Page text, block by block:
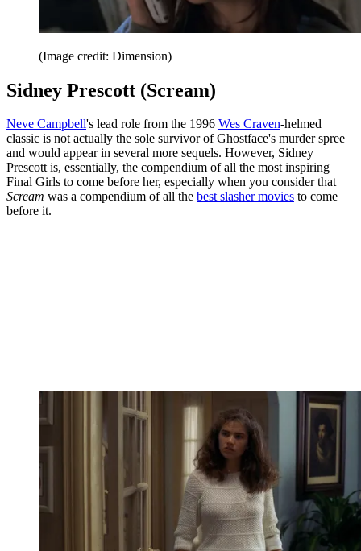
(Image credit: Dimension)
Sidney Prescott (Scream)
Neve Campbell's lead role from the 1996 Wes Craven-helmed
classic is not actually the sole survivor of Ghostface's murder spree
and would appear in several more sequels. However, Sidney
Prescott is, essentially, the compendium of all the most inspiring
Final Girls to come before her, especially when you consider that
Scream was a compendium of all the best slasher movies to come
before it.